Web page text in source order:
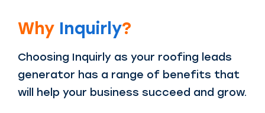
Why Inquirly?
Choosing Inquirly as your roofing leads
generator has a range of benefits that
will help your business succeed and grow.